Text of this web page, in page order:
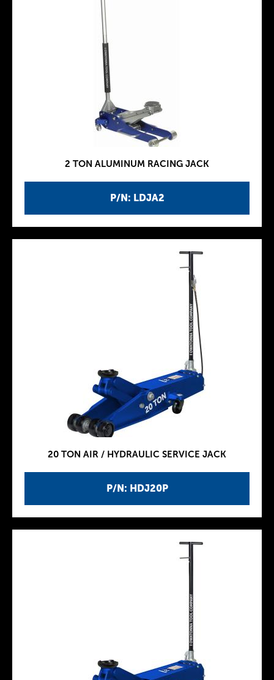
P/N: LDJA2
2 TON ALUMINUM RACING JACK
P/N: HDJ20P
20 TON AIR / HYDRAULIC SERVICE JACK